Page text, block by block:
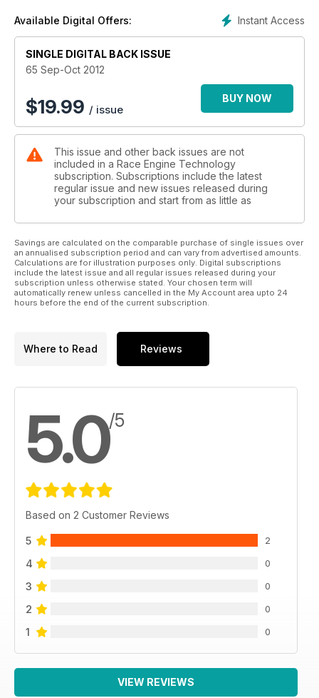
Instant Access
Available Digital Offers:
SINGLE DIGITAL BACK ISSUE
65 Sep-Oct 2012
$19.99 / issue
BUY NOW
This issue and other back issues are not
included in a Race Engine Technology
subscription. Subscriptions include the latest
regular issue and new issues released during
your subscription and start from as little as
Savings are calculated on the comparable purchase of single issues over
an annualised subscription period and can vary from advertised amounts.
Calculations are for illustration purposes only. Digital subscriptions
include the latest issue and all regular issues released during your
subscription unless otherwise stated. Your chosen term will
automatically renew unless cancelled in the My Account area upto 24
hours before the end of the current subscription.
Where to Read Reviews
5.0/5
Based on 2 Customer Reviews
5 2
4 0
3 0
2 0
1 0
VIEW REVIEWS